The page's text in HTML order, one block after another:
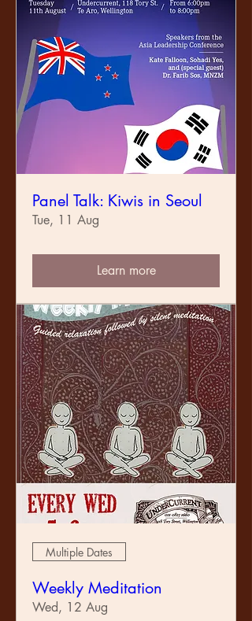
Panel Talk: Kiwis in Seoul
Tue, 11 Aug
Learn more
Multiple Dates
Weekly Meditation
Wed, 12 Aug